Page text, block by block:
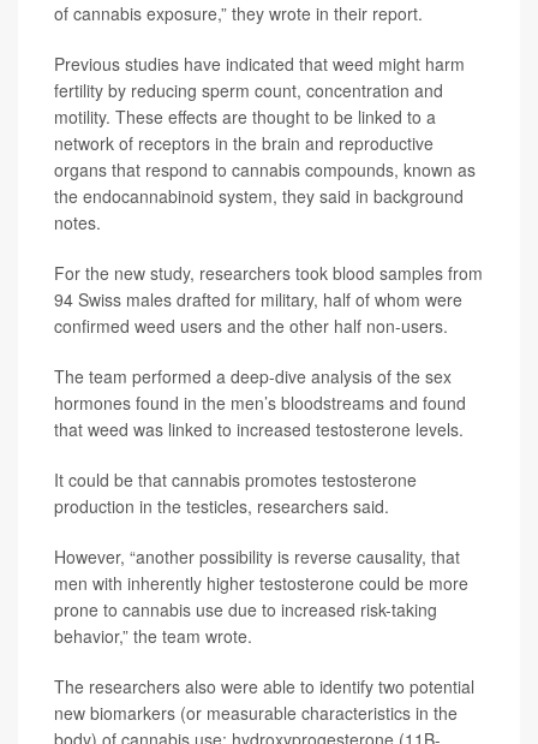
of cannabis exposure,” they wrote in their report.
Previous studies have indicated that weed might harm
fertility by reducing sperm count, concentration and
motility. These effects are thought to be linked to a
network of receptors in the brain and reproductive
organs that respond to cannabis compounds, known as
the endocannabinoid system, they said in background
notes.
For the new study, researchers took blood samples from
94 Swiss males drafted for military, half of whom were
confirmed weed users and the other half non-users.
The team performed a deep-dive analysis of the sex
hormones found in the men’s bloodstreams and found
that weed was linked to increased testosterone levels.
It could be that cannabis promotes testosterone
production in the testicles, researchers said.
However, “another possibility is reverse causality, that
men with inherently higher testosterone could be more
prone to cannabis use due to increased risk-taking
behavior,” the team wrote.
The researchers also were able to identify two potential
new biomarkers (or measurable characteristics in the
body) of cannabis use: hydroxyprogesterone (11B-